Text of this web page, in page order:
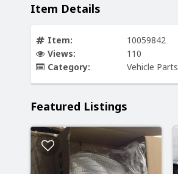
Item Details
Item:
10059842
Views:
110
Category:
Vehicle Parts
Featured Listings